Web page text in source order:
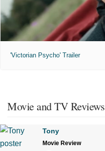
'Victorian Psycho' Trailer
Movie and TV Reviews
Tony
Movie Review